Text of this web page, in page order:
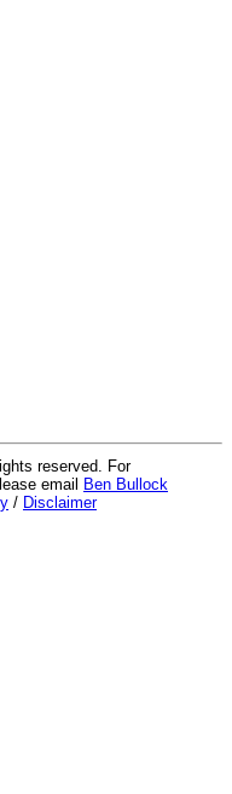
reserved. For
email
Ben Bullock
/ Disclaimer